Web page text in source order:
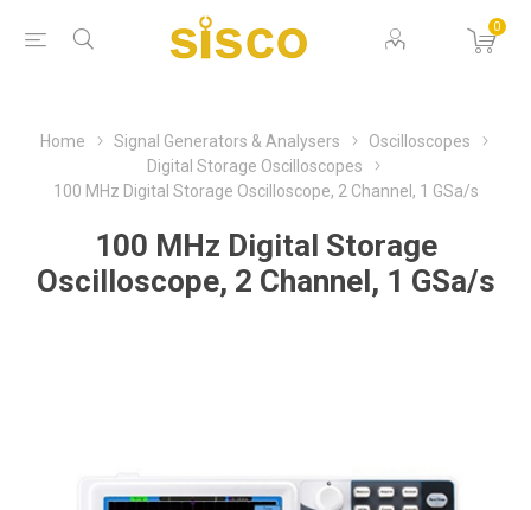
0
Home Signal Generators & Analysers
Oscilloscopes
Digital Storage Oscilloscopes
100 MHz Digital Storage Oscilloscope, 2 Channel, 1 GSa/s
100 MHz Digital Storage
Oscilloscope, 2 Channel, 1 GSa/s